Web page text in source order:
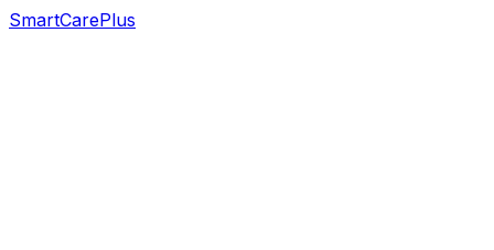
SmartCarePlus